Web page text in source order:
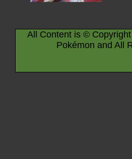
All Content is ©
Pokémon and All